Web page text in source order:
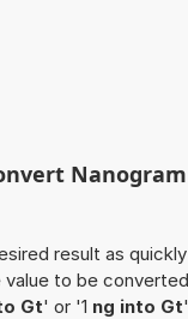
result as
to be
Gt' or '1 ng into Gt